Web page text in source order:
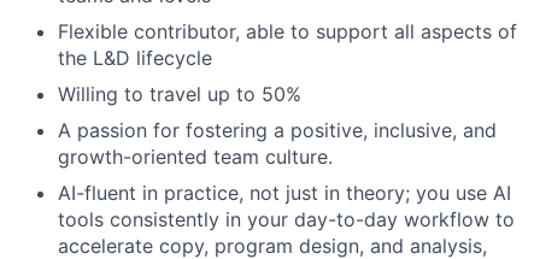
Flexible contributor, able to support all aspects of
the L&D lifecycle
Willing to travel up to 50%
A passion for fostering a positive, inclusive, and
growth-oriented team culture.
AI-fluent in practice, not just in theory; you use AI
tools consistently in your day-to-day workflow to
accelerate copy, program design, and analysis,